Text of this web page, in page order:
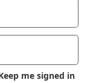
me signed in